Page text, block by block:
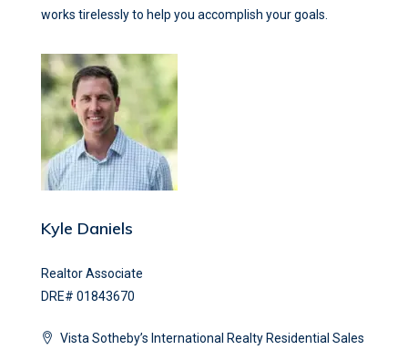
works tirelessly to help you accomplish your goals.
Kyle Daniels
Realtor Associate
DRE# 01843670
Vista Sotheby’s International Realty Residential Sales